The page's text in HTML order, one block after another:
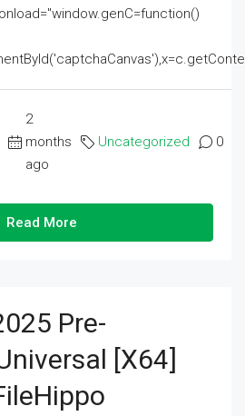
2
months
ago
Uncategorized 0
Read More
Pre-
[x64]